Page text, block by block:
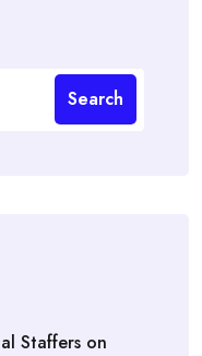
Search
Staffers on